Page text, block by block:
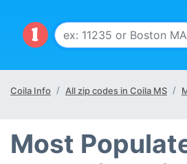
Coila Info All zip codes in Coila MS
Most